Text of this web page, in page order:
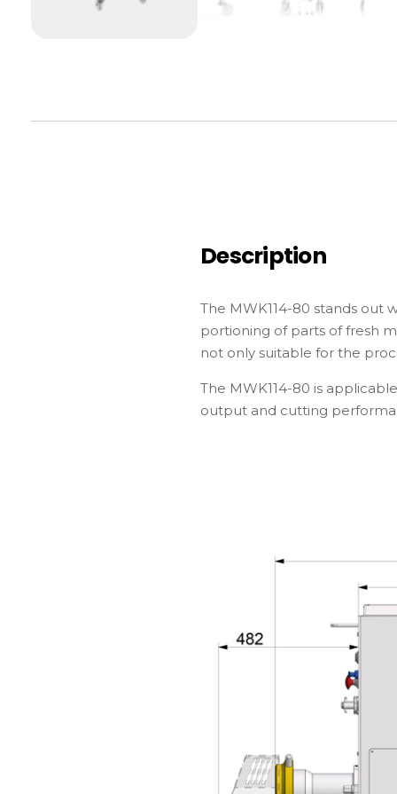
Description
The MWK114-80 stands out
portioning of parts of fresh
not only suitable for the
The MWK114-80 is
output and cutting